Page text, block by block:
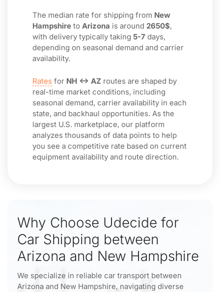
The median rate for shipping from New
Hampshire to Arizona is around 2650$,
with delivery typically taking 5-7 days,
depending on seasonal demand and carrier
availability.
Rates for NH ↔ AZ routes are shaped by
real-time market conditions, including
seasonal demand, carrier availability in each
state, and backhaul opportunities. As the
largest U.S. marketplace, our platform
analyzes thousands of data points to help
you see a competitive rate based on current
equipment availability and route direction.
Why Choose Udecide for
Car Shipping between
Arizona and New Hampshire
We specialize in reliable car transport between
Arizona and New Hampshire, navigating diverse